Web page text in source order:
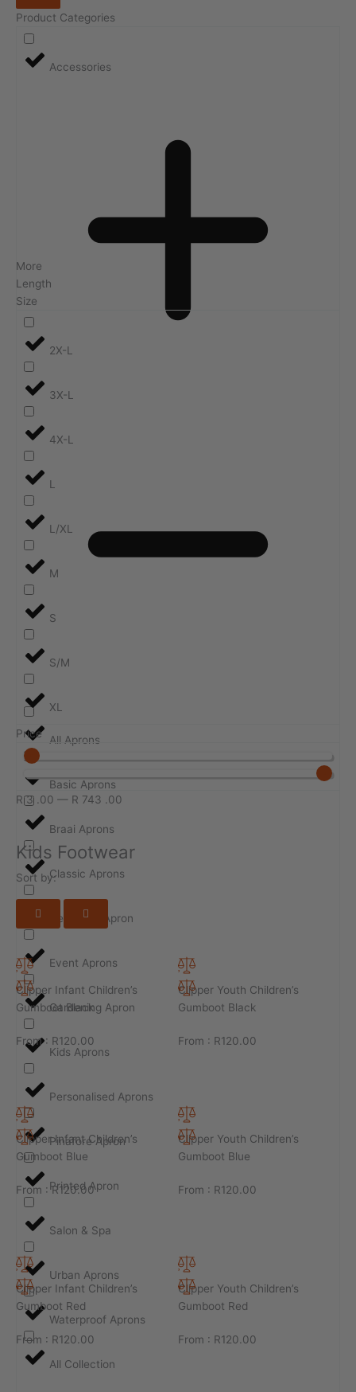
Product Categories
Accessories
All Aprons
Basic Aprons
Braai Aprons
Classic Aprons
Design-ur-Apron
Event Aprons
Gardening Apron
Kids Aprons
Personalised Aprons
Pinafore Apron
Printed Apron
Salon & Spa
Urban Aprons
Waterproof Aprons
All Collection
More
Length
Size
2X-L
3X-L
4X-L
L
L/XL
M
S
S/M
XL
Price
R 3 .00 — R 743 .00
Kids Footwear
Sort by:
Clipper Infant Children’s
Gumboot Black
From : R120.00
Clipper Youth Children’s
Gumboot Black
From : R120.00
Clipper Infant Children’s
Gumboot Blue
From :R120.00
Clipper Youth Children’s
Gumboot Blue
From : R120.00
Clipper Infant Children’s
Gumboot Red
From : R120.00
Clipper Youth Children’s
Gumboot Red
From : R120.00